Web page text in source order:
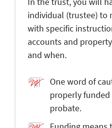
individual (trustee) to
with specific
accounts and
and when.
One word of
properly
probate.